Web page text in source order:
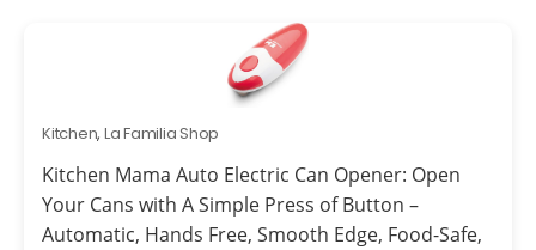
Kitchen, La Familia Shop
Kitchen Mama Auto Electric Can Opener: Open
Your Cans with A Simple Press of Button –
Automatic, Hands Free, Smooth Edge, Food-Safe,